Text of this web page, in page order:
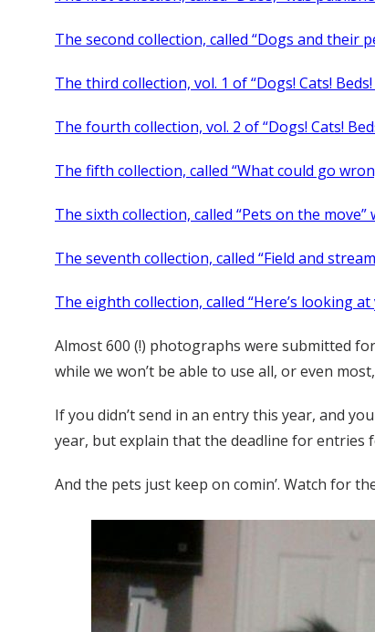
The second collection, called “Dogs and their
The third collection, vol. 1 of “Dogs! Cats!
The fourth collection, vol. 2 of “Dogs! Cats!
The fifth collection, called “What could go
The sixth collection, called “Pets on the
The seventh collection, called “Field and
The eighth collection, called “Here’s looking
Almost 600 (!) photographs were submitted
while we won’t be able to use all, or even
If you didn’t send in an entry this year, and
year, but explain that the deadline for entries
And the pets just keep on comin’. Watch for